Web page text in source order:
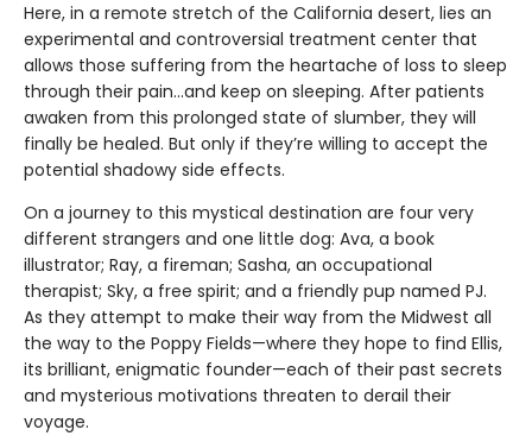
Here, in a remote stretch of the California desert, lies an
experimental and controversial treatment center that
allows those suffering from the heartache of loss to sleep
through their pain...and keep on sleeping. After patients
awaken from this prolonged state of slumber, they will
finally be healed. But only if they’re willing to accept the
potential shadowy side effects.
On a journey to this mystical destination are four very
different strangers and one little dog: Ava, a book
illustrator; Ray, a fireman; Sasha, an occupational
therapist; Sky, a free spirit; and a friendly pup named PJ.
As they attempt to make their way from the Midwest all
the way to the Poppy Fields—where they hope to find Ellis,
its brilliant, enigmatic founder—each of their past secrets
and mysterious motivations threaten to derail their
voyage.